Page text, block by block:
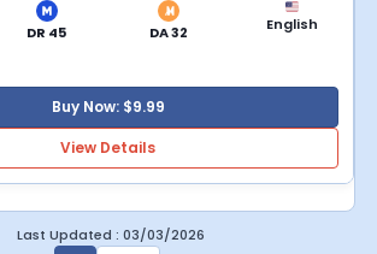
DR 45 DA 32 English
Buy Now: $9.99
View Details
Last Updated : 03/03/2026